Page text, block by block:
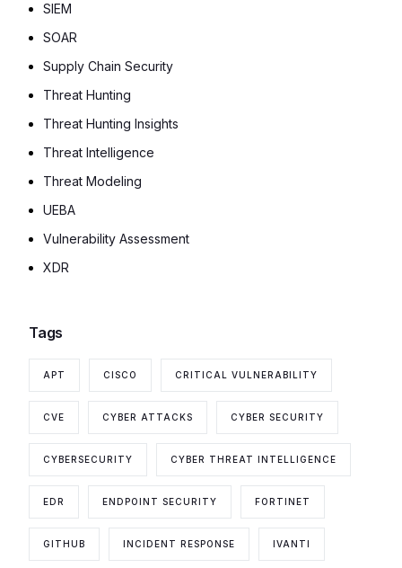
SIEM
SOAR
Supply Chain Security
Threat Hunting
Threat Hunting Insights
Threat Intelligence
Threat Modeling
UEBA
Vulnerability Assessment
XDR
Tags
APT CISCO CRITICAL VULNERABILITY
CVE CYBER ATTACKS CYBER SECURITY
CYBERSECURITY CYBER THREAT INTELLIGENCE
EDR ENDPOINT SECURITY FORTINET
GITHUB INCIDENT RESPONSE IVANTI